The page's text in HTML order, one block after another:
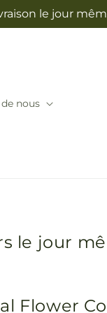
le jour
nous
le jour
Flower